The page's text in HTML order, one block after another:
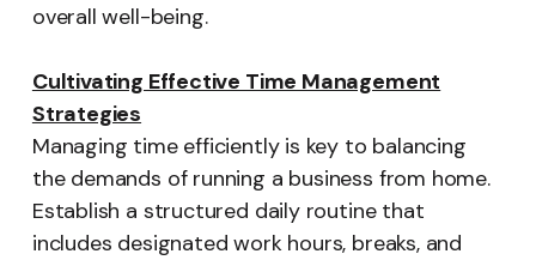
overall well-being.
Cultivating Effective Time Management
Strategies
Managing time efficiently is key to balancing
the demands of running a business from home.
Establish a structured daily routine that
includes designated work hours, breaks, and